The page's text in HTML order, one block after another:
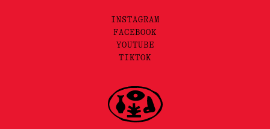
INSTAGRAM
FACEBOOK
YOUTUBE
TIKTOK